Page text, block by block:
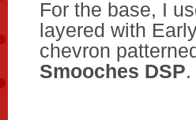
For the base, I
layered with
chevron
Smooches DSP.